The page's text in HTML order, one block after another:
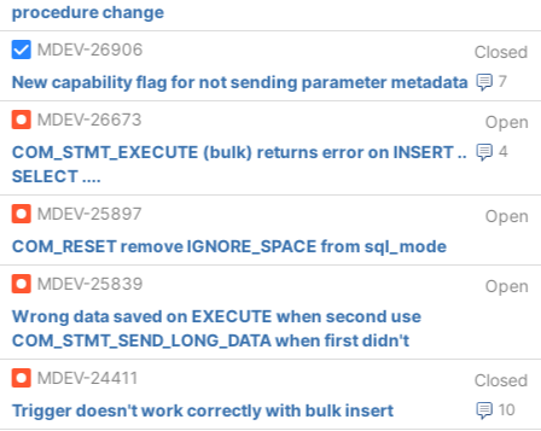
procedure change
MDEV-26906
Closed
7
New capability flag for not sending parameter metadata
MDEV-26673
Open
4
COM_STMT_EXECUTE (bulk) returns error on INSERT ..
SELECT ....
MDEV-25897
Open
COM_RESET remove IGNORE_SPACE from sql_mode
MDEV-25839
Open
Wrong data saved on EXECUTE when second use
COM_STMT_SEND_LONG_DATA when first didn't
MDEV-24411
Closed
10
Trigger doesn't work correctly with bulk insert